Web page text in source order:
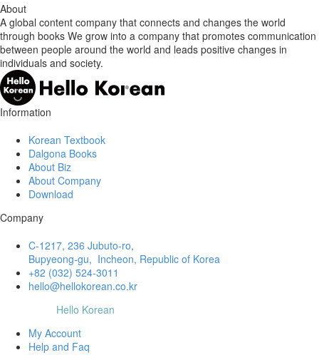
About
A global content company that connects and changes the world
through books We grow into a company that promotes communication
between people around the world and leads positive changes in
individuals and society.
Information
Korean Textbook
Dalgona Books
About Biz
About Company
Download
Company
C-1217, 236 Jubuto-ro,
Bupyeong-gu, Incheon, Republic of Korea
+82 (032) 524-3011
hello@hellokorean.co.kr
Hello Korean
My Account
Help and Faq